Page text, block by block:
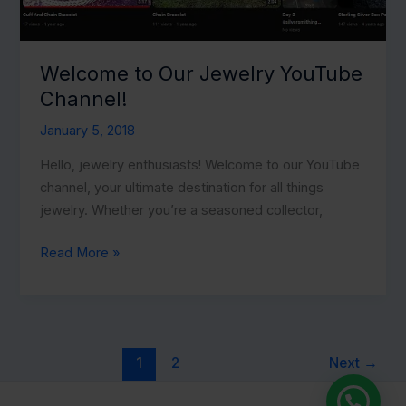
Welcome to Our Jewelry YouTube
Channel!
January 5, 2018
Hello, jewelry enthusiasts! Welcome to our YouTube
channel, your ultimate destination for all things
jewelry. Whether you’re a seasoned collector,
Welcome
Read More »
1 2 Next →